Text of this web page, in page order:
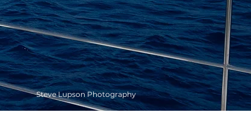
Steve Lupson Photography